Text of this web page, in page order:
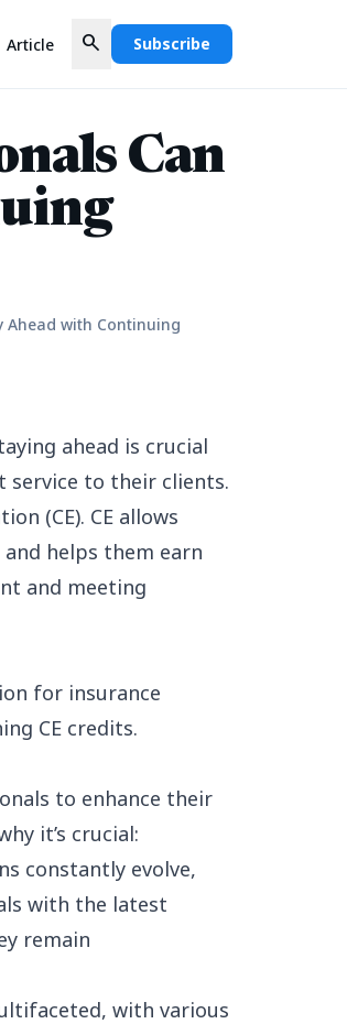
Article search Subscribe
Can
Ahead with Continuing
ahead is crucial
service to their clients.
(CE). CE allows
helps them earn
and meeting
for insurance
CE credits.
to enhance their
it’s crucial:
constantly evolve,
with the latest
remain
with various